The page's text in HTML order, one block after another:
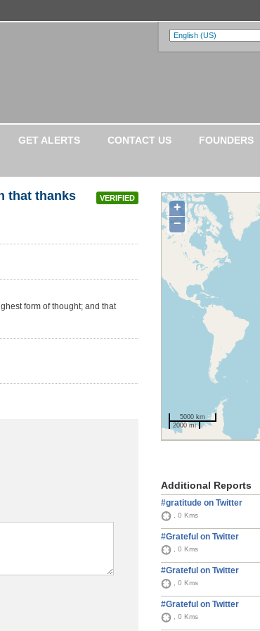
GET ALERTS CONTACT US FOUNDERS
VERIFIED
that thanks
form of thought; and that
+
−
5000 km
2000 mi
Additional Reports
#gratitude on Twitter
, 0 Kms
#Grateful on Twitter
, 0 Kms
#Grateful on Twitter
, 0 Kms
#Grateful on Twitter
, 0 Kms